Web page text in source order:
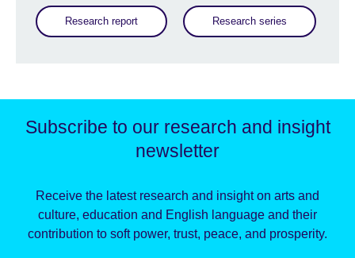
Research report Research series
Subscribe to our research and insight
newsletter
Receive the latest research and insight on arts and
culture, education and English language and their
contribution to soft power, trust, peace, and prosperity.